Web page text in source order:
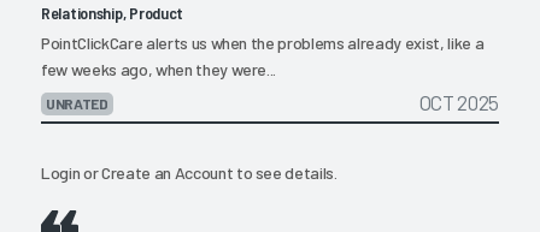
Relationship, Product
PointClickCare alerts us when the problems already exist, like a
few weeks ago, when they were...
UNRATED OCT 2025
LoginorCreate an Account to see details.